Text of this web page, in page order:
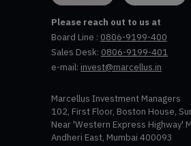
Please reach out to us at
Board Line : 0806-9199-400
Sales Desk: 0806-9199-401
e-mail: invest@marcellus.in
Marcellus Investment Managers
102, First Floor, Boston House,
Near 'Western Express Highway'
Andheri East, Mumbai 400093